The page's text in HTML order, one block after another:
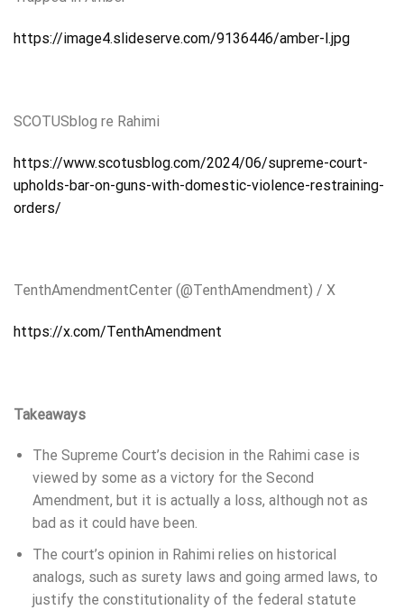
https://image4.slideserve.com/9136446/amber-l.jpg
SCOTUSblog re Rahimi
https://www.scotusblog.com/2024/06/supreme-court-
upholds-bar-on-guns-with-domestic-violence-restraining-
orders/
TenthAmendmentCenter (@TenthAmendment) / X
https://x.com/TenthAmendment
Takeaways
The Supreme Court’s decision in the Rahimi case is
viewed by some as a victory for the Second
Amendment, but it is actually a loss, although not as
bad as it could have been.
The court’s opinion in Rahimi relies on historical
analogs, such as surety laws and going armed laws, to
justify the constitutionality of the federal statute